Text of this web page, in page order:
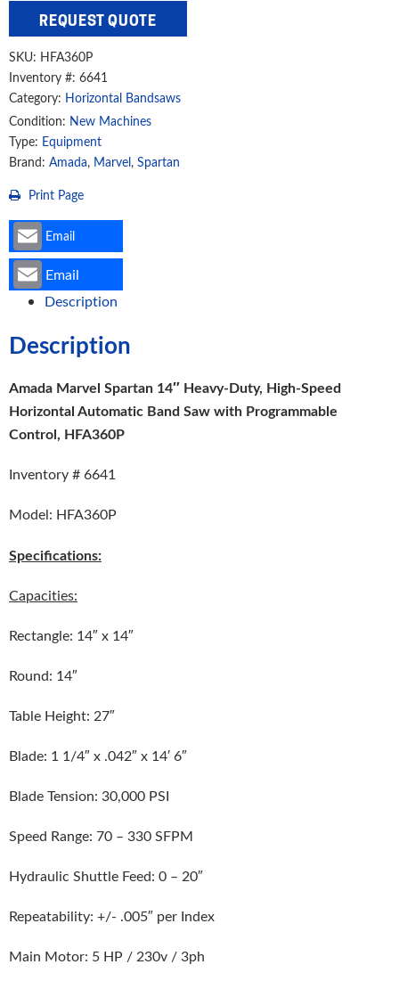
Heavy-
Duty,
High-
Speed
Horizontal
Automatic
Band
Saw
with
Control,
HFA360P
quantity
REQUEST QUOTE
SKU: HFA360P
Inventory #: 6641
Category: Horizontal Bandsaws
Condition: New Machines
Type: Equipment
Brand: Amada, Marvel, Spartan
Print Page
Email
Email
Description
Description
Amada Marvel Spartan 14″ Heavy-Duty, High-Speed
Horizontal Automatic Band Saw with Programmable
Control, HFA360P
Inventory # 6641
Model: HFA360P
Specifications:
Capacities:
Rectangle: 14″ x 14″
Round: 14″
Table Height: 27″
Blade: 1 1/4″ x .042″ x 14′ 6″
Blade Tension: 30,000 PSI
Speed Range: 70 – 330 SFPM
Hydraulic Shuttle Feed: 0 – 20″
Repeatability: +/- .005″ per Index
Main Motor: 5 HP / 230v / 3ph